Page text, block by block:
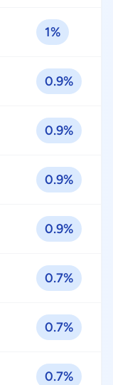
1%
0.9%
0.9%
0.9%
0.9%
0.7%
0.7%
0.7%